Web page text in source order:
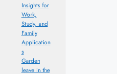
Insights for
Work,
Study, and
Family
Application
s
Garden
leave in the